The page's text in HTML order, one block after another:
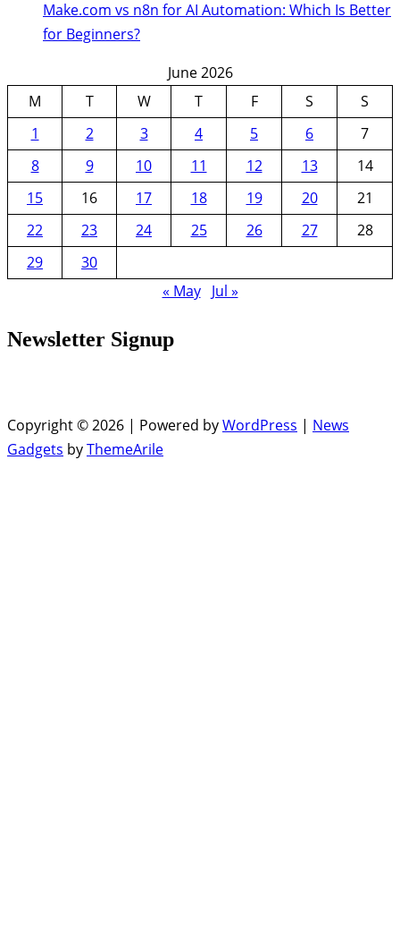
Make.com vs n8n for AI Automation: Which Is Better
for Beginners?
June 2026
M
T W T F S
S
1
2 3 4 5 6
7
8
9 10 11 12 13
14
15
16 17 18 19 20
21
22
23 24 25 26 27
28
29
30
« May
Jul »
Newsletter Signup
Copyright © 2026 | Powered byWordPress | News
Gadgets byThemeArile